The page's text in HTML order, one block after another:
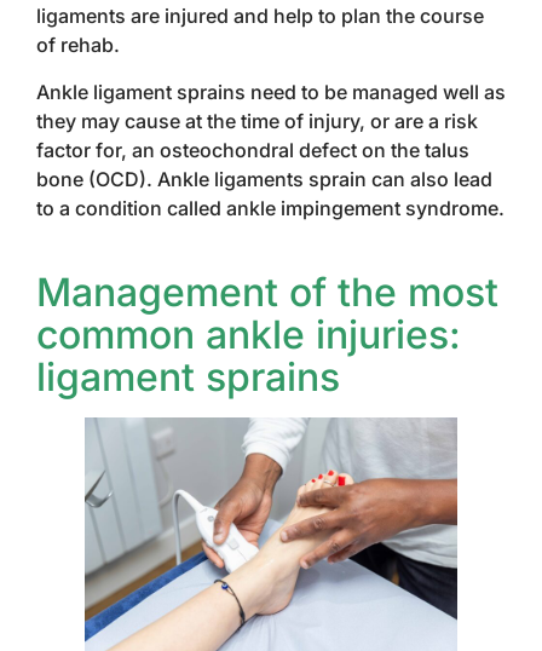
ligaments are injured and help to plan the course
of rehab.
Ankle ligament sprains need to be managed well as
they may cause at the time of injury, or are a risk
factor for, an osteochondral defect on the talus
bone (OCD). Ankle ligaments sprain can also lead
to a condition called ankle impingement syndrome.
Management of the most
common ankle injuries:
ligament sprains